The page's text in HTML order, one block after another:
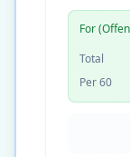
For
Total
Per 60